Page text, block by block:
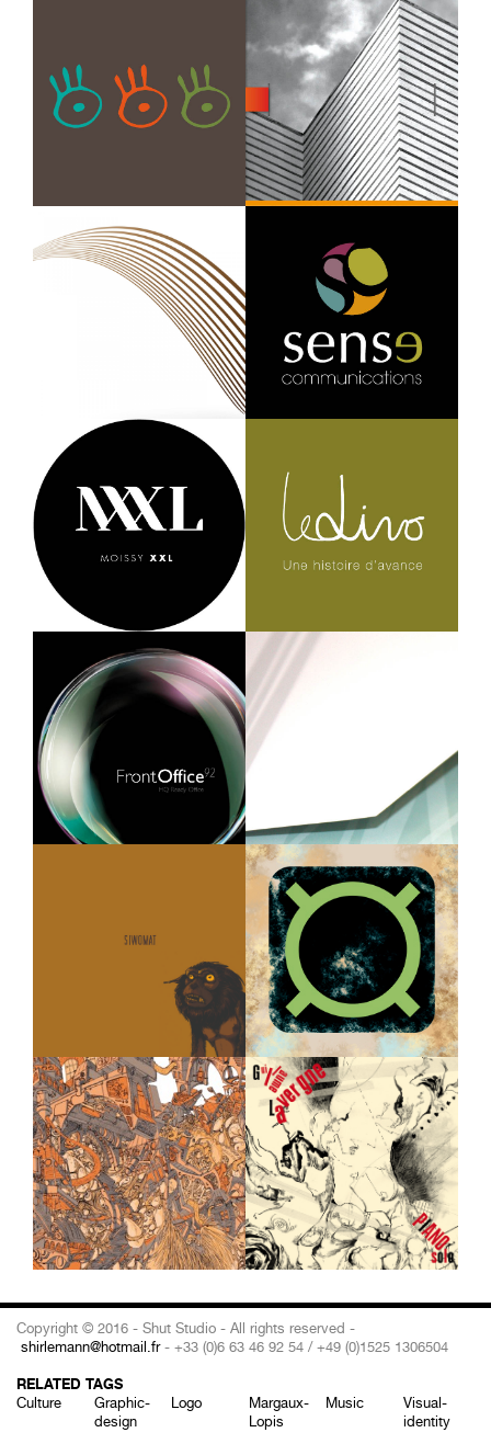
Copyright © 2016 - Shut Studio - All rights reserved -
shirlemann@hotmail.fr- +33 (0)6 63 46 92 54 / +49 (0)1525 1306504
RELATED TAGS
Culture
Graphic-
design
Logo
Margaux-
Lopis
Music
Visual-
identity